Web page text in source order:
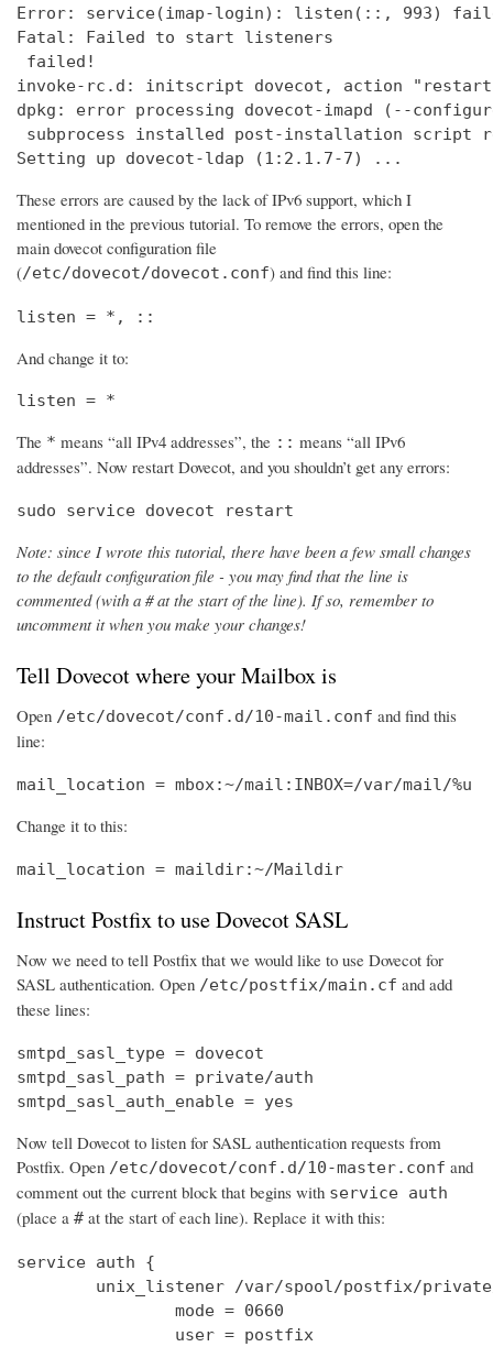
Error: service(imap-login): listen(::, 993)
Fatal: Failed to start listeners
failed!
invoke-rc.d: initscript dovecot, action
dpkg: error processing dovecot-imapd (--
subprocess installed post-installation script
Setting up dovecot-ldap (1:2.1.7-7) ...
These errors are caused by the lack of IPv6 support, which I
mentioned in the previous tutorial. To remove the errors, open the
main dovecot configuration file
(/etc/dovecot/dovecot.conf) and find this line:
listen = *, ::
And change it to:
listen = *
The * means “all IPv4 addresses”, the :: means “all IPv6
addresses”. Now restart Dovecot, and you shouldn’t get any errors:
sudo service dovecot restart
Note: since I wrote this tutorial, there have been a few small changes
to the default configuration file - you may find that the line is
commented (with a # at the start of the line). If so, remember to
uncomment it when you make your changes!
Tell Dovecot where your Mailbox is
Open /etc/dovecot/conf.d/10-mail.conf and find this
line:
mail_location = mbox:~/mail:INBOX=/var/mail/%u
Change it to this:
mail_location = maildir:~/Maildir
Instruct Postfix to use Dovecot SASL
Now we need to tell Postfix that we would like to use Dovecot for
SASL authentication. Open /etc/postfix/main.cf and add
these lines:
smtpd_sasl_type = dovecot
smtpd_sasl_path = private/auth
smtpd_sasl_auth_enable = yes
Now tell Dovecot to listen for SASL authentication requests from
Postfix. Open /etc/dovecot/conf.d/10-master.conf and
comment out the current block that begins with service auth
(place a # at the start of each line). Replace it with this:
service auth {
unix_listener /var/spool/postfix/
                mode = 0660
                user = postfix